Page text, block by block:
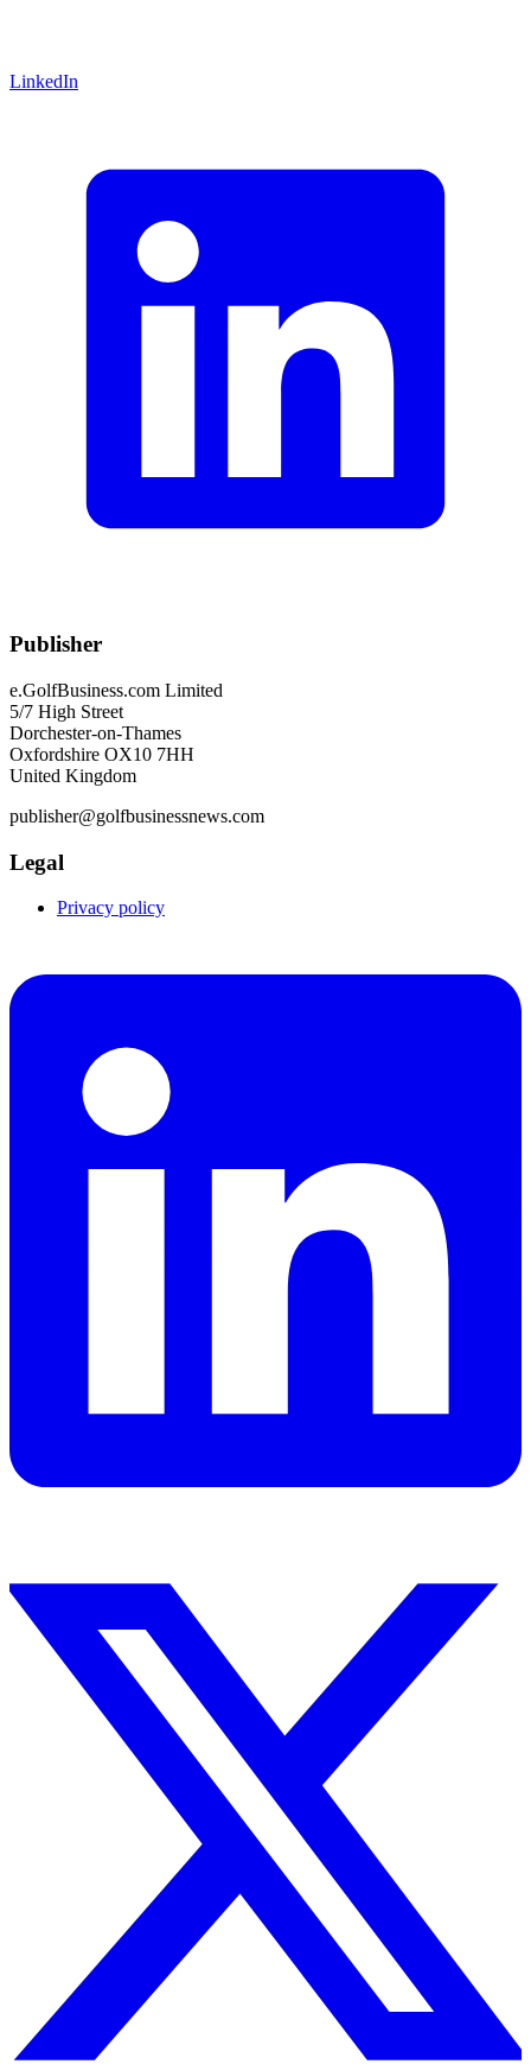
LinkedIn
Publisher
e.GolfBusiness.com Limited
5/7 High Street
Dorchester-on-Thames
Oxfordshire OX10 7HH
United Kingdom
publisher@golfbusinessnews.com
Legal
Privacy policy